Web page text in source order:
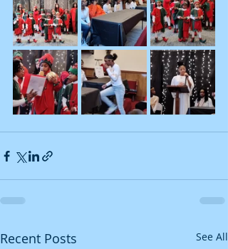
Recent Posts See All